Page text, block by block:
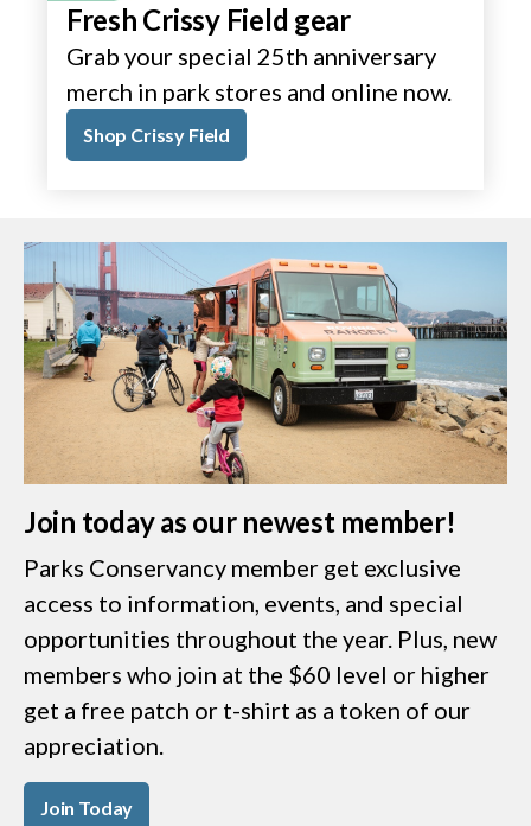
Fresh Crissy Field gear
Grab your special 25th anniversary
merch in park stores and online now.
Shop Crissy Field
Join today as our newest member!
Parks Conservancy member get exclusive
access to information, events, and special
opportunities throughout the year. Plus, new
members who join at the $60 level or higher
get a free patch or t-shirt as a token of our
appreciation.
Join Today